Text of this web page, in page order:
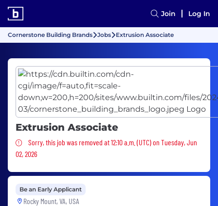
Join Log In
Cornerstone Building Brands Jobs Extrusion Associate
Extrusion Associate
Sorry, this job was removed
Sorry, this job was removed at 12:10 a.m. (UTC) on Tuesday, Jun
02, 2026
Be an Early Applicant
Rocky Mount, VA, USA